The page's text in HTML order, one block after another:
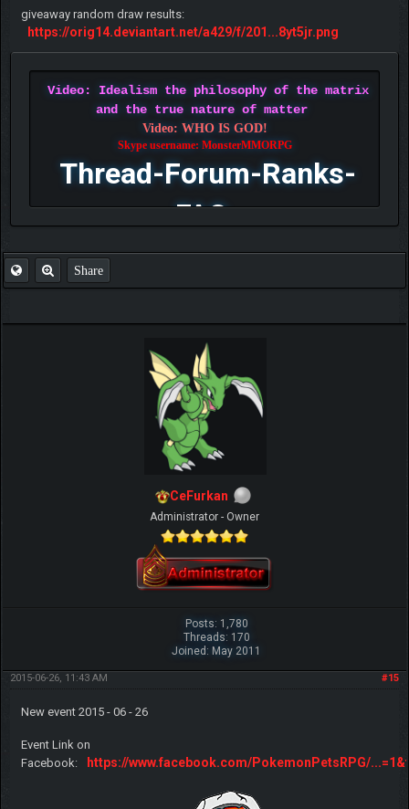
giveaway random draw results:
https://orig14.deviantart.net/a429/f/201...8yt5jr.png
Video: Idealism the philosophy of the matrix
and the true nature of matter
Video: WHO IS GOD!
Skype username: MonsterMMORPG
Thread-Forum-Ranks-
FAQ
Share
CeFurkan
Administrator - Owner
Posts: 1,780
Threads: 170
Joined: May 2011
#15
2015-06-26, 11:43 AM
New event 2015 - 06 - 26
Event Link on
Facebook:
https://www.facebook.com/PokemonPetsRPG/